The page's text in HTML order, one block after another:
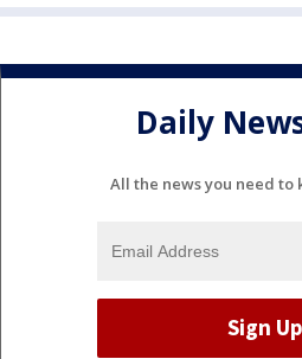
Daily
All the news you need to